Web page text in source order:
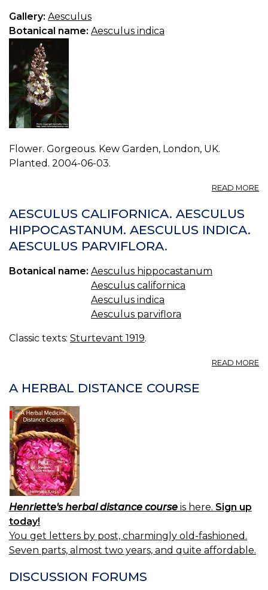
Gallery: Aesculus
Botanical name: Aesculus indica
Flower. Gorgeous. Kew Garden, London, UK.
Planted. 2004-06-03.
READ MORE
AESCULUS CALIFORNICA. AESCULUS
HIPPOCASTANUM. AESCULUS INDICA.
AESCULUS PARVIFLORA.
Botanical name: Aesculus hippocastanum
Aesculus californica
Aesculus indica
Aesculus parviflora
Classic texts: Sturtevant 1919.
READ MORE
A HERBAL DISTANCE COURSE
Henriette's herbal distance course is here. Sign up
today!
You get letters by post, charmingly old-fashioned.
Seven parts, almost two years, and quite affordable.
DISCUSSION FORUMS